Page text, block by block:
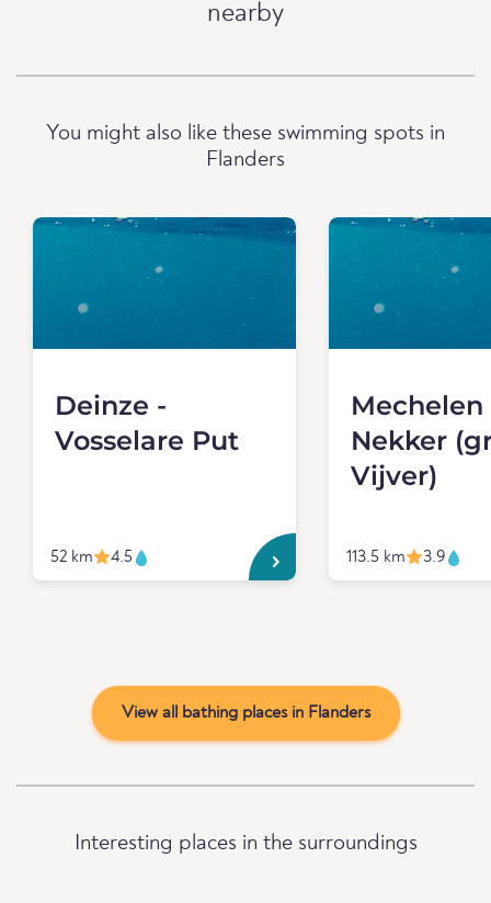
nearby
You might also like these swimming spots in
Flanders
Deinze -
Vosselare Put
52 km 4.5
Mechelen
Nekker
Vijver)
113.5 km 3.9
View all bathing places in Flanders
Interesting places in the surroundings